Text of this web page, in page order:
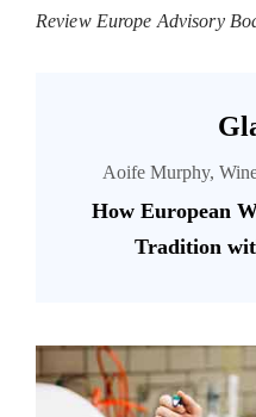
Review Europe Advisory
Aoife Murphy,
How European
Tradition